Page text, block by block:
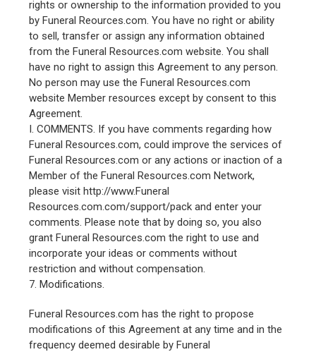
rights or ownership to the information provided to you
by Funeral Reources.com. You have no right or ability
to sell, transfer or assign any information obtained
from the Funeral Resources.com website. You shall
have no right to assign this Agreement to any person.
No person may use the Funeral Resources.com
website Member resources except by consent to this
Agreement.
I. COMMENTS. If you have comments regarding how
Funeral Resources.com, could improve the services of
Funeral Resources.com or any actions or inaction of a
Member of the Funeral Resources.com Network,
please visit http://www.Funeral
Resources.com.com/support/pack and enter your
comments. Please note that by doing so, you also
grant Funeral Resources.com the right to use and
incorporate your ideas or comments without
restriction and without compensation.
7. Modifications.
Funeral Resources.com has the right to propose
modifications of this Agreement at any time and in the
frequency deemed desirable by Funeral